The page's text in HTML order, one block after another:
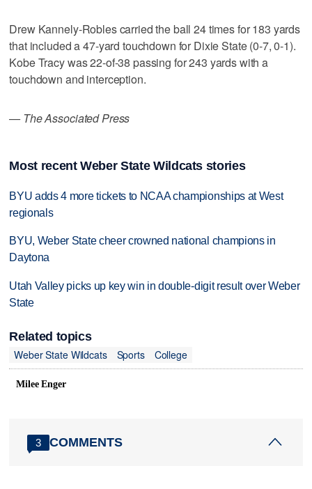
Drew Kannely-Robles carried the ball 24 times for 183 yards
that included a 47-yard touchdown for Dixie State (0-7, 0-1).
Kobe Tracy was 22-of-38 passing for 243 yards with a
touchdown and interception.
— The Associated Press
Most recent Weber State Wildcats stories
BYU adds 4 more tickets to NCAA championships at West
regionals
BYU, Weber State cheer crowned national champions in
Daytona
Utah Valley picks up key win in double-digit result over Weber
State
Related topics
Weber State Wildcats
Sports College
Milee Enger
3 COMMENTS